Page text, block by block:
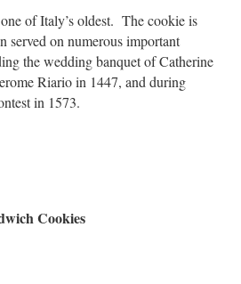
of Italy’s oldest. The cookie is
served on numerous important
the wedding banquet of Catherine
Riario in 1447, and during
in 1573.
Cookies